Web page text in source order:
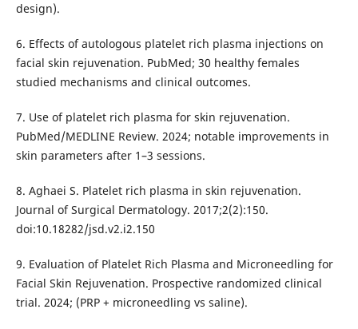
design).
6. Effects of autologous platelet rich plasma injections on
facial skin rejuvenation. PubMed; 30 healthy females
studied mechanisms and clinical outcomes.
7. Use of platelet rich plasma for skin rejuvenation.
PubMed/MEDLINE Review. 2024; notable improvements in
skin parameters after 1–3 sessions.
8. Aghaei S. Platelet rich plasma in skin rejuvenation.
Journal of Surgical Dermatology. 2017;2(2):150.
doi:10.18282/jsd.v2.i2.150
9. Evaluation of Platelet Rich Plasma and Microneedling for
Facial Skin Rejuvenation. Prospective randomized clinical
trial. 2024; (PRP + microneedling vs saline).